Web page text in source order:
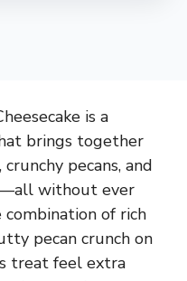
is a
brings together
pecans, and
without ever
of rich
pecan crunch on
treat feel extra